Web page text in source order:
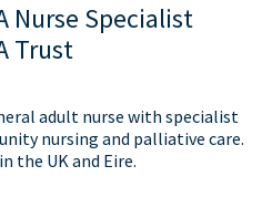
Nurse Specialist
Trust
adult nurse with specialist
nursing and palliative care.
the UK and Eire.